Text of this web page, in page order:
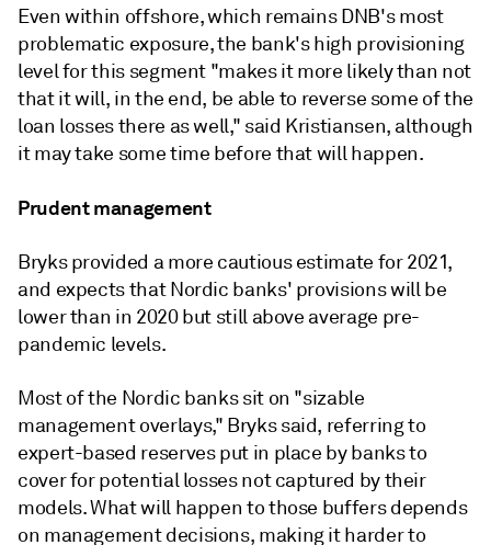
Even within offshore, which remains DNB's most
problematic exposure, the bank's high provisioning
level for this segment "makes it more likely than not
that it will, in the end, be able to reverse some of the
loan losses there as well," said Kristiansen, although
it maytake some time before that will happen.
Prudent management
Bryks provided a more cautious estimate for 2021,
and expectsthat Nordic banks' provisions will be
lower than in 2020 but still above average pre-
pandemic levels.
Most of the Nordic banks sit on "sizable
management overlays," Brykssaid, referring to
expert-based reserves put in place by banks to
cover for potential losses not captured by their
models. What will happen to those buffers depends
on management decisions, making it harder to